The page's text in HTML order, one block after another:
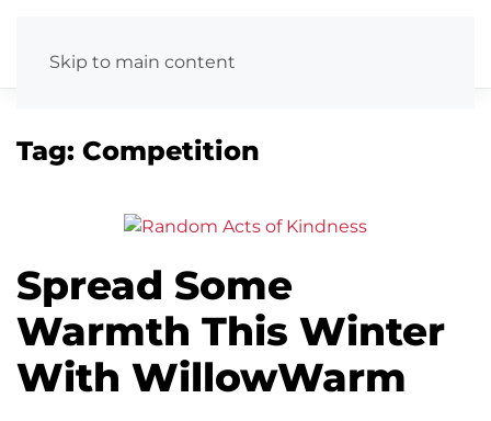
Skip to main content
Tag: Competition
Spread Some
Warmth This Winter
With WillowWarm